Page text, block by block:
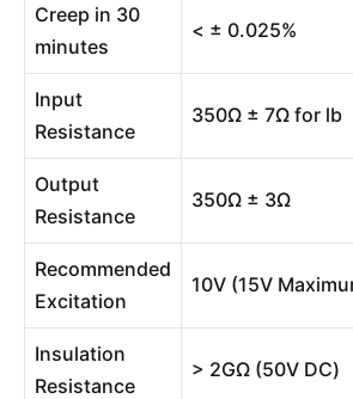
Creep in 30
minutes
< ± 0.025%
Input
Resistance
350Ω ± 7Ω for lb
Output
Resistance
350Ω ± 3Ω
Recommended
Excitation
10V (15V
Insulation
Resistance
> 2GΩ (50V DC)